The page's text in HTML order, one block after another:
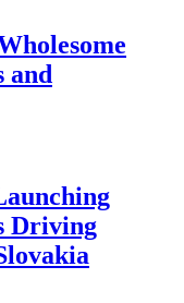
and
Driving